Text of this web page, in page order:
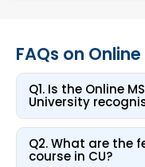
FAQs on
Q1. Is the Online
University
Q2. What are the
course in CU?